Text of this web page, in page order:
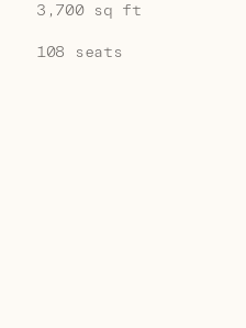
3,700 sq ft
108 seats